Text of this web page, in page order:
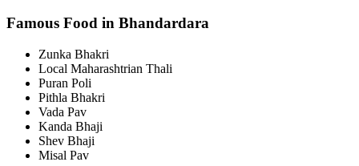
Famous Food in Bhandardara
Zunka Bhakri
Local Maharashtrian Thali
Puran Poli
Pithla Bhakri
Vada Pav
Kanda Bhaji
Shev Bhaji
Misal Pav